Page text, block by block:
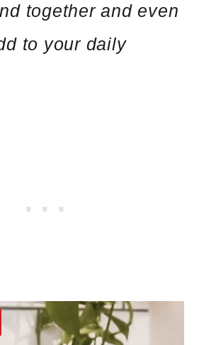
together and even
to your daily